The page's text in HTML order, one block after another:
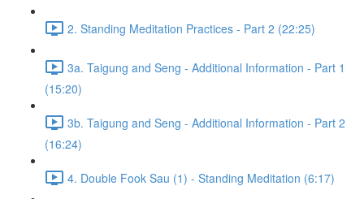
2. Standing Meditation Practices - Part 2 (22:25)
3a. Taigung and Seng - Additional Information - Part 1
(15:20)
3b. Taigung and Seng - Additional Information - Part 2
(16:24)
4. Double Fook Sau (1) - Standing Meditation (6:17)